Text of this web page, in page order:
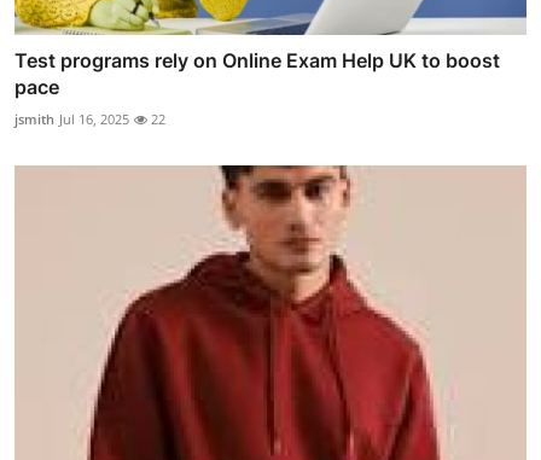
Test programs rely on Online Exam Help UK to boost
pace
jsmith Jul 16, 2025 22